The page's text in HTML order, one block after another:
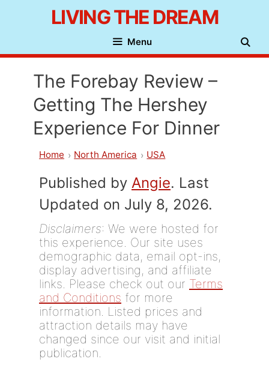
content
LIVING THE DREAM
Menu
The Forebay Review –
Getting The Hershey
Experience For Dinner
Home North America USA
Published by Angie. Last
Updated on July 8, 2026.
Disclaimers: We were hosted for
this experience. Our site uses
demographic data, email opt-ins,
display advertising, and affiliate
links. Please check out our Terms
and Conditions for more
information. Listed prices and
attraction details may have
changed since our visit and initial
publication.